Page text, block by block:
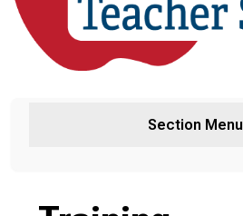
Section Menu